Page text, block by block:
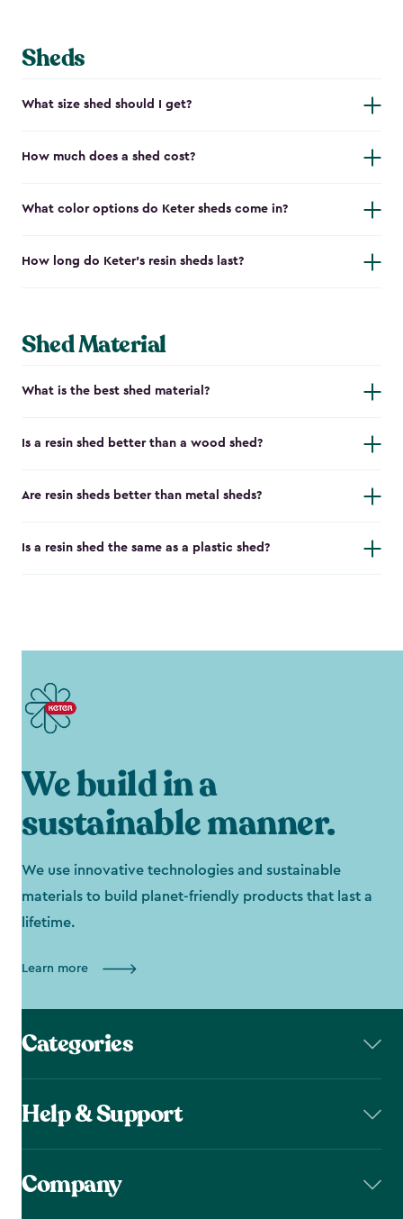
Sheds
What size shed should I get?
How much does a shed cost?
What color options do Keter sheds come in?
How long do Keter's resin sheds last?
Shed Material
What is the best shed material?
Is a resin shed better than a wood shed?
Are resin sheds better than metal sheds?
Is a resin shed the same as a plastic shed?
We build in a
sustainable manner.
We use innovative technologies and sustainable
materials to build planet-friendly products that last a
lifetime.
Learn more
Categories
Help & Support
Company